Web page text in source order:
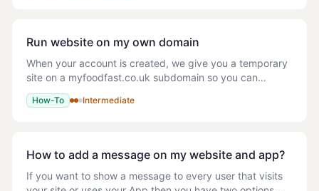
Run website on my own domain
When your account is created, we give you a temporary
site on a myfoodfast.co.uk subdomain so you can
preview and test. When you're ready to take real orders
on your own domain, follow the steps below
How-To Intermediate
How to add a message on my website and app?
If you want to show a message to every user that visits